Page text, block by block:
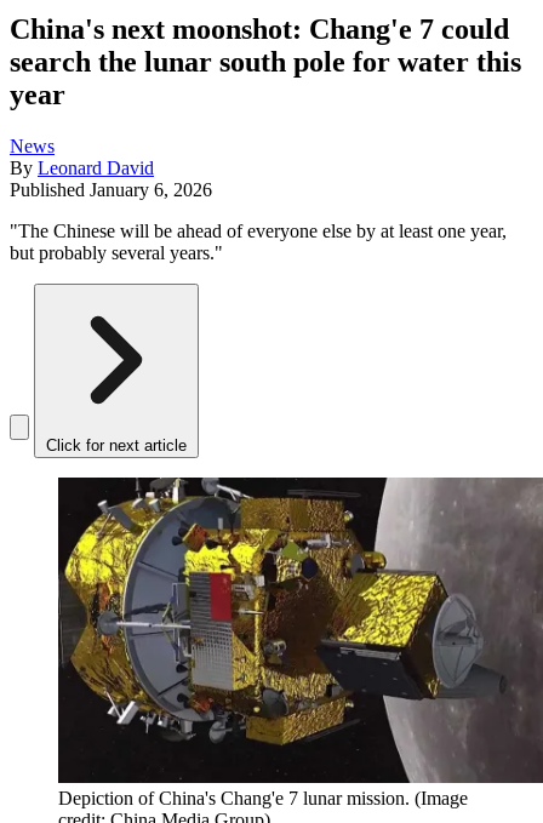
China's next moonshot: Chang'e 7 could
search the lunar south pole for water this
year
News
By Leonard David
Published January 6, 2026
"The Chinese will be ahead of everyone else by at least one year,
but probably several years."
Click for next article
Depiction of China's Chang'e 7 lunar mission. (Image